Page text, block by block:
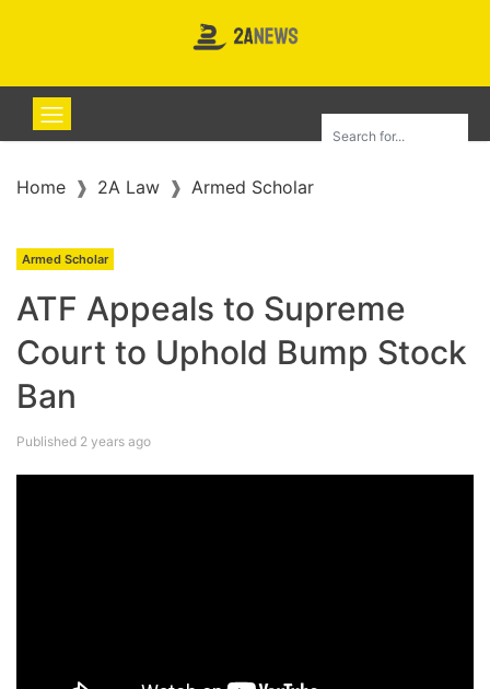
Home 2A Law Armed Scholar
Armed Scholar
ATF Appeals to Supreme
Court to Uphold Bump Stock
Ban
Published 2 years ago